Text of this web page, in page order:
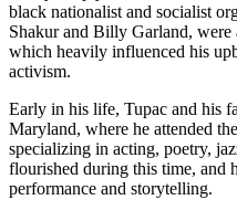
black nationalist and socialist
Shakur and Billy Garland, were
which heavily influenced his
activism.
Early in his life, Tupac and his
Maryland, where he attended
specializing in acting, poetry,
flourished during this time, and
performance and storytelling.